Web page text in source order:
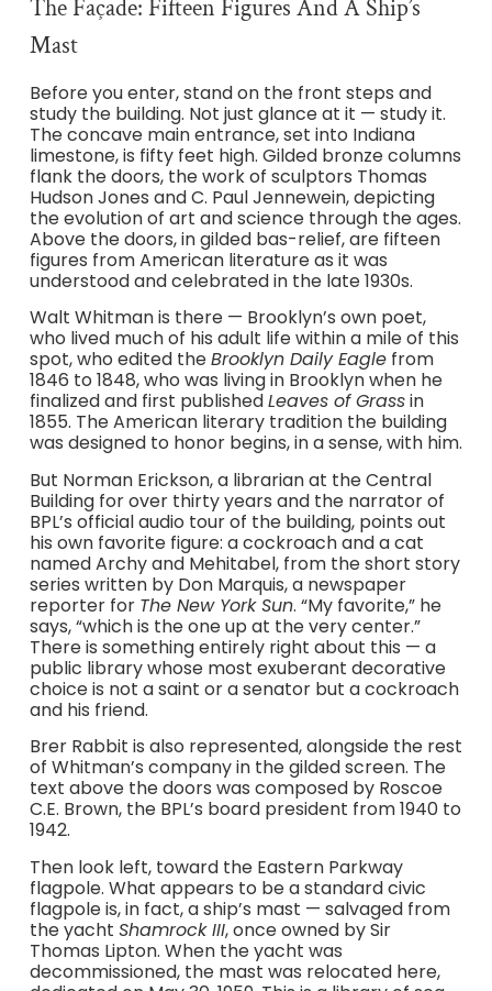
The Façade: Fifteen Figures And A Ship’s
Mast
Before you enter, stand on the front steps and
study the building. Not just glance at it — study it.
The concave main entrance, set into Indiana
limestone, is fifty feet high. Gilded bronze columns
flank the doors, the work of sculptors Thomas
Hudson Jones and C. Paul Jennewein, depicting
the evolution of art and science through the ages.
Above the doors, in gilded bas-relief, are fifteen
figures from American literature as it was
understood and celebrated in the late 1930s.
Walt Whitman is there — Brooklyn’s own poet,
who lived much of his adult life within a mile of this
spot, who edited theBrooklyn Daily Eaglefrom
1846 to 1848, who was living in Brooklyn when he
finalized and first publishedLeaves of Grassin
1855. The American literary tradition the building
was designed to honor begins, in a sense, with him.
But Norman Erickson, a librarian at the Central
Building for over thirty years and the narrator of
BPL’s official audio tour of the building, points out
his own favorite figure: a cockroach and a cat
named Archy and Mehitabel, from the short story
series written by Don Marquis, a newspaper
reporter for The New York Sun. “My favorite,” he
says, “which is the one up at the very center.”
There is something entirely right about this — a
public library whose most exuberant decorative
choice is not a saint or a senator but a cockroach
and his friend.
Brer Rabbit is also represented, alongside the rest
of Whitman’s company in the gilded screen. The
text above the doors was composed by Roscoe
C.E. Brown, the BPL’s board president from 1940 to
1942.
Then look left, toward the Eastern Parkway
flagpole. What appears to be a standard civic
flagpole is, in fact, a ship’s mast — salvaged from
the yacht Shamrock III, once owned by Sir
Thomas Lipton. When the yacht was
decommissioned, the mast was relocated here,